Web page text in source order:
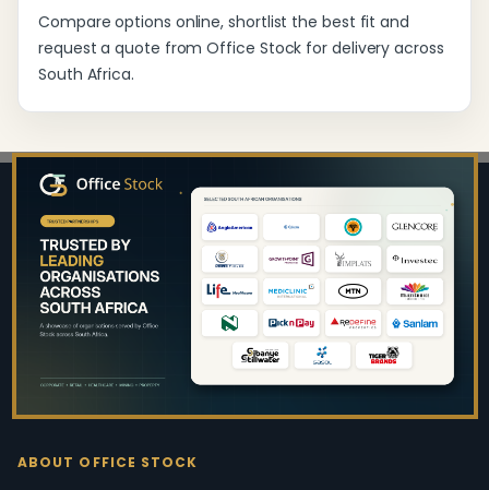
Compare options online, shortlist the best fit and
request a quote from Office Stock for delivery across
South Africa.
Footer
Start
ABOUT OFFICE STOCK